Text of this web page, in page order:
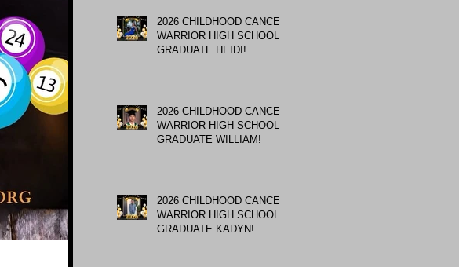
2026 CHILDHOOD CANCER
WARRIOR HIGH SCHOOL
GRADUATE HEIDI!
2026 CHILDHOOD CANCER
WARRIOR HIGH SCHOOL
GRADUATE WILLIAM!
2026 CHILDHOOD CANCER
WARRIOR HIGH SCHOOL
GRADUATE KADYN!